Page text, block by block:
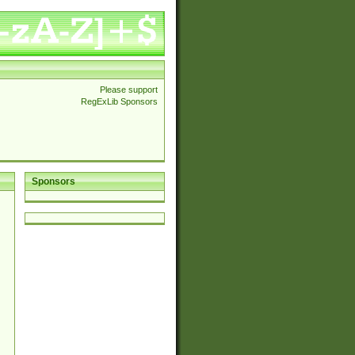
Please support
RegExLib Sponsors
Sponsors